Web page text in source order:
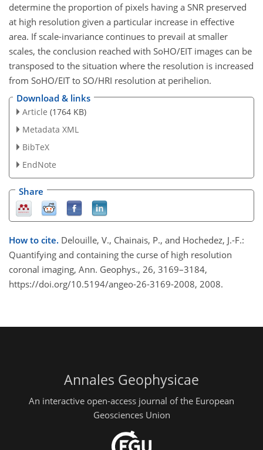
determine the proportion of pixels having a SNR preserved
at high resolution given a particular increase in effective
area. If scale-invariance continues to prevail at smaller
scales, the conclusion reached with SoHO/EIT images can be
transposed to the situation where the resolution is increased
from SoHO/EIT to SO/HRI resolution at perihelion.
Download & links
Article (1764 KB)
Metadata XML
BibTeX
EndNote
Share
How to cite. Delouille, V., Chainais, P., and Hochedez, J.-F.:
Quantifying and containing the curse of high resolution
coronal imaging, Ann. Geophys., 26, 3169–3184,
https://doi.org/10.5194/angeo-26-3169-2008, 2008.
Annales Geophysicae
An interactive open-access journal of the European
Geosciences Union